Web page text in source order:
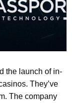
the launch of in-
They’ve
The company